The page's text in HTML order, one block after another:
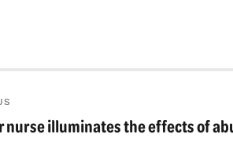
nurse illuminates the effects of